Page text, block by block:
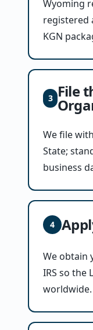
Wyoming
registered
KGN
3 File
We file
State;
business
4
We obtain
IRS so the
worldwide.